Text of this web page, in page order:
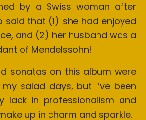
by a Swiss woman after
said that (1) she had enjoyed
and (2) her husband was a
of Mendelssohn!
sonatas on this album were
salad days, but I’ve been
lack in professionalism and
up in charm and sparkle.